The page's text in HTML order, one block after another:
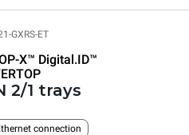
GXRS-ET
X™ Digital.ID™
2/1 trays
connection